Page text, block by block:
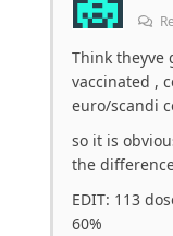
Think theyve
vaccinated ,
euro/scandi
so it is
the
EDIT: 113
60%